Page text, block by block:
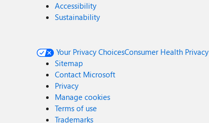
Accessibility
Sustainability
Your Privacy ChoicesConsumer Health Privacy
Sitemap
Contact Microsoft
Privacy
Manage cookies
Terms of use
Trademarks